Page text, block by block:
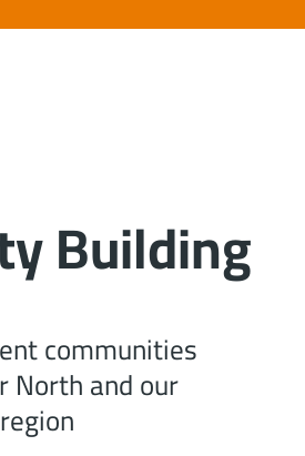
Building
communities
North and our